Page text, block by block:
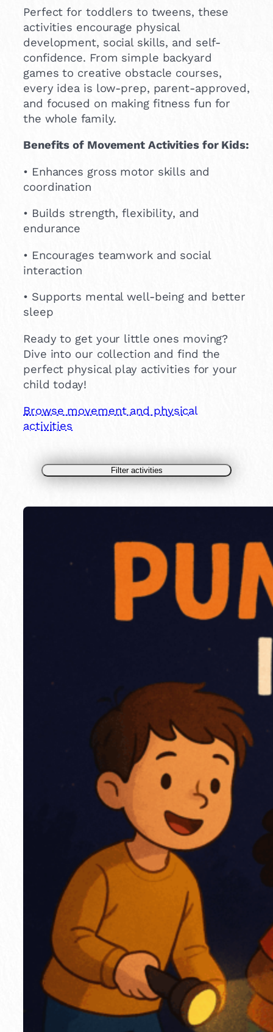
Perfect for toddlers to tweens, these
activities encourage physical
development, social skills, and self-
confidence. From simple backyard
games to creative obstacle courses,
every idea is low-prep, parent-approved,
and focused on making fitness fun for
the whole family.
Benefits of Movement Activities for Kids:
• Enhances gross motor skills and
coordination
• Builds strength, flexibility, and
endurance
• Encourages teamwork and social
interaction
• Supports mental well-being and better
sleep
Ready to get your little ones moving?
Dive into our collection and find the
perfect physical play activities for your
child today!
Browse movement and physical
activities
Filter activities